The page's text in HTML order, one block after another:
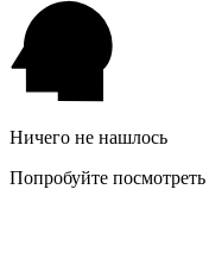
Ничего не нашлось
Попробуйте посмотреть